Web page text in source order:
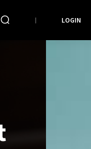
LOGIN